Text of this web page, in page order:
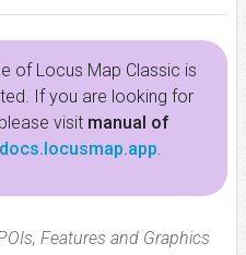
of Locus Map Classic is
If you are looking for
visit manual of
docs.locusmap.app.